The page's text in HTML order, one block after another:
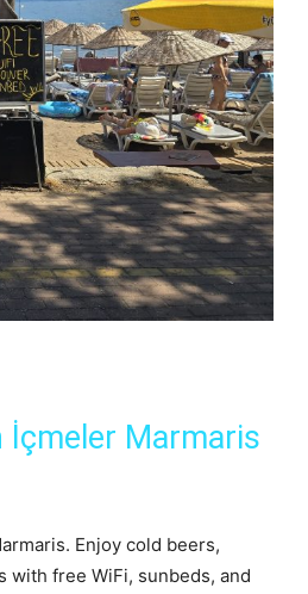
İçmeler Marmaris
Enjoy cold beers,
with free WiFi, sunbeds, and